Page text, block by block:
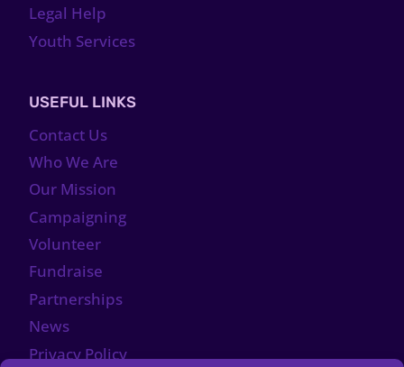
Legal Help
Youth Services
USEFUL LINKS
Contact Us
Who We Are
Our Mission
Campaigning
Volunteer
Fundraise
Partnerships
News
Privacy Policy